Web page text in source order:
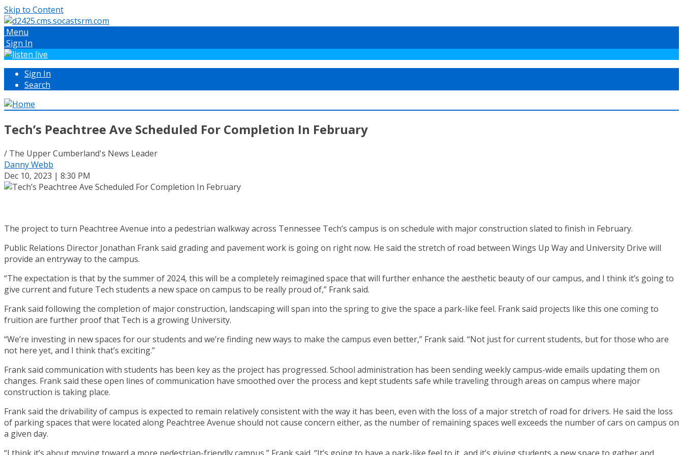
Skip to Content
Menu
Sign In
Sign In
Search
Tech’s Peachtree Ave Scheduled For Completion In February
/ The Upper Cumberland's News Leader
Danny Webb
Dec 10, 2023 | 8:30 PM
The project to turn Peachtree Avenue into a pedestrian walkway across Tennessee Tech’s campus is on schedule with major construction slated to finish in February.
Public Relations Director Jonathan Frank said grading and pavement work is going on right now. He said the stretch of road between Wings Up Way and University Drive will
provide an entryway to the campus.
“The expectation is that by the summer of 2024, this will be a completely reimagined space that will further enhance the aesthetic beauty of our campus, and I think it’s going to
give current and future Tech students a new space on campus to be really proud of,” Frank said.
Frank said following the completion of major construction, landscaping will span into the spring to give the space a park-like feel. Frank said projects like this one coming to
fruition are further proof that Tech is a growing University.
“We’re investing in new spaces for our students and we’re finding new ways to make the campus even better,” Frank said. “Not just for current students, but for those who are
not here yet, and I think that’s exciting.”
Frank said communication with students has been key as the project has progressed. School administration has been sending weekly campus-wide emails updating them on
changes. Frank said these open lines of communication have smoothed over the process and kept students safe while traveling through areas on campus where major
construction is taking place.
Frank said the drivability of campus is expected to remain relatively consistent with the way it has been, even with the loss of a major stretch of road for drivers. He said the loss
of parking spaces that were located along Peachtree Avenue should not cause concern either, as the number of remaining spaces well exceeds the number of cars on campus on
a given day.